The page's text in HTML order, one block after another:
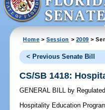
Home >Session > 2009 >
< Previous Senate Bill
CS/SB 1418:
GENERAL BILL by
Hospitality Education